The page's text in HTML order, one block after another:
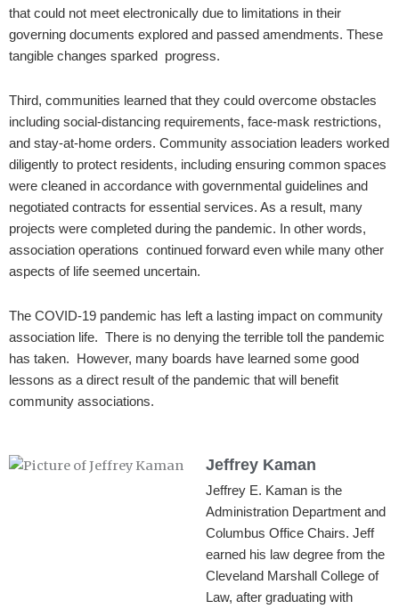
that could not meet electronically due to limitations in their
governing documents explored and passed amendments. These
tangible changes sparked progress.
Third, communities learned that they could overcome obstacles
including social-distancing requirements, face-mask restrictions,
and stay-at-home orders. Community association leaders worked
diligently to protect residents, including ensuring common spaces
were cleaned in accordance with governmental guidelines and
negotiated contracts for essential services. As a result, many
projects were completed during the pandemic. In other words,
association operations continued forward even while many other
aspects of life seemed uncertain.
The COVID-19 pandemic has left a lasting impact on community
association life. There is no denying the terrible toll the pandemic
has taken. However, many boards have learned some good
lessons as a direct result of the pandemic that will benefit
community associations.
Jeffrey Kaman
Jeffrey E. Kaman is the
Administration Department and
Columbus Office Chairs. Jeff
earned his law degree from the
Cleveland Marshall College of
Law, after graduating with